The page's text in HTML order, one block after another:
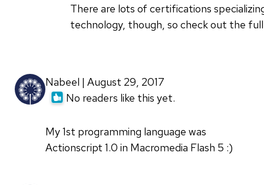
There are lots of certifications
technology, though, so check out the
Nabeel | August 29, 2017
No readers like this yet.
My 1st programming language was
Actionscript 1.0 in Macromedia Flash 5 :)